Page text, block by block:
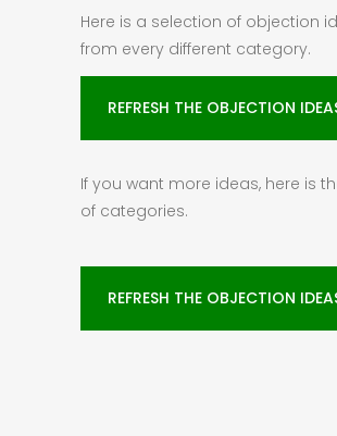
Here is a selection of objection
from every different category.
REFRESH THE OBJECTION
If you want more ideas, here is
of categories.
REFRESH THE OBJECTION